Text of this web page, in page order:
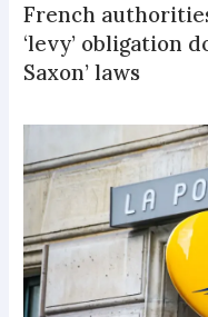
French
‘levy’ obligation
Saxon’ laws